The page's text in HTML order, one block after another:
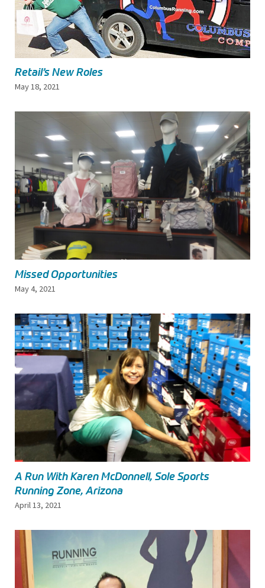
Retail’s New Roles
May 18, 2021
Missed Opportunities
May 4, 2021
A Run With Karen McDonnell, Sole Sports
Running Zone, Arizona
April 13, 2021